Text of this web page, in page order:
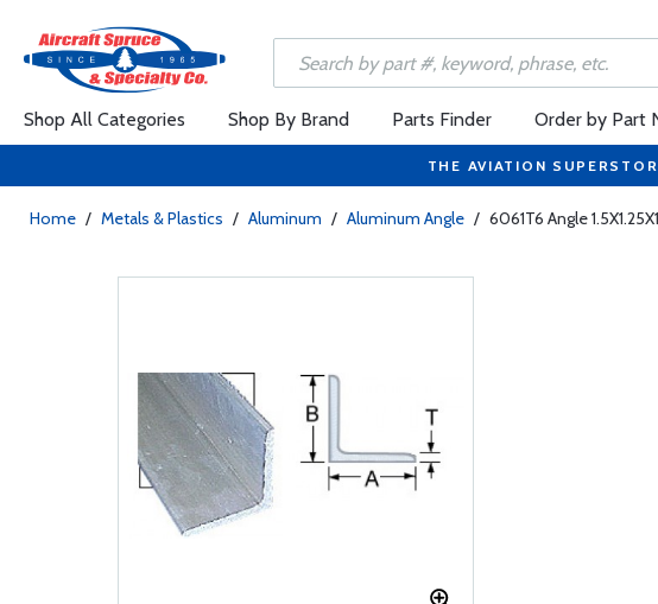
Shop All Categories Shop By Brand Parts Finder Order by Part
THE AVIATION
Home / Metals & Plastics / Aluminum / Aluminum Angle / 6061T6 Angle